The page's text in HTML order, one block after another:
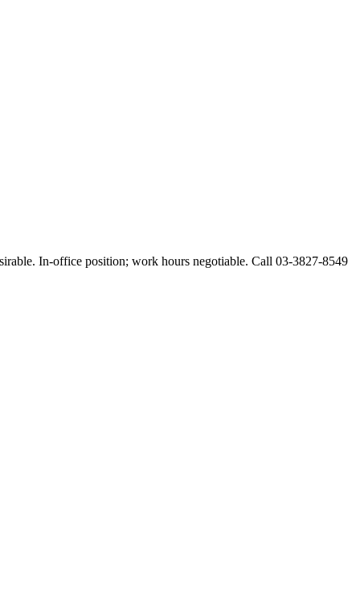
In-office position; work hours negotiable. Call 03-3827-8549